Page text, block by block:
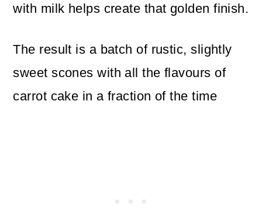
with milk helps create that golden finish.
The result is a batch of rustic, slightly
sweet scones with all the flavours of
carrot cake in a fraction of the time